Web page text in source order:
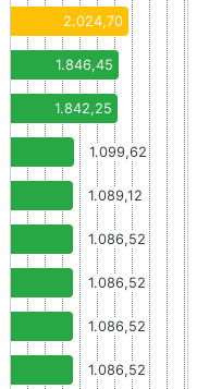
2.024,70
1.846,45
1.842,25
1.099,62
1.089,12
1.086,52
1.086,52
1.086,52
1.086,52